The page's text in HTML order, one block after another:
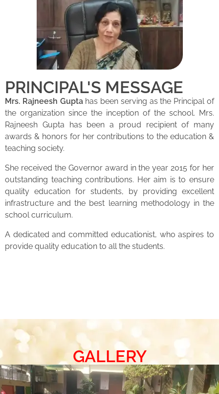
PRINCIPAL'S MESSAGE
Mrs. Rajneesh Guptahas been serving as the Principal of
the organization since the inception of the school. Mrs.
Rajneesh Gupta has been a proud recipient of many
awards & honors for her contributions to the education &
teaching society.
She received the Governor award in the year 2015 for her
outstanding teaching contributions. Her aim is to ensure
quality education for students, by providing excellent
infrastructure and the best learning methodology in the
school curriculum.
A dedicated and committed educationist, who aspires to
provide quality education to all the students.
GALLERY